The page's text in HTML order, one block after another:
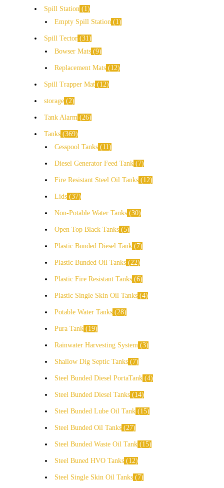
Spill Station
1
Empty Spill Station
1
Spill Tector 31
Bowser Mats 9
Replacement Mats 12
Spill Trapper Mat 12
storage 2
Tank Alarm 26
Tanks 369
Cesspool Tanks
11
Diesel Generator Feed Tank 7
Fire Resistant Steel Oil Tanks 12
Lids 37
Non-Potable Water Tanks 30
Open Top Black Tanks 5
Plastic Bunded Diesel Tank 7
Plastic Bunded Oil Tanks 22
Plastic Fire Resistant Tanks 6
Plastic Single Skin Oil Tanks 4
Potable Water Tanks 28
Pura Tank 19
Rainwater Harvesting System 3
Shallow Dig Septic Tanks 7
Steel Bunded Diesel PortaTank 4
Steel Bunded Diesel Tanks 14
Steel Bunded Lube Oil Tank 15
Steel Bunded Oil Tanks 27
Steel Bunded Waste Oil Tank 15
Steel Buned HVO Tanks 12
Steel Single Skin Oil Tanks 7